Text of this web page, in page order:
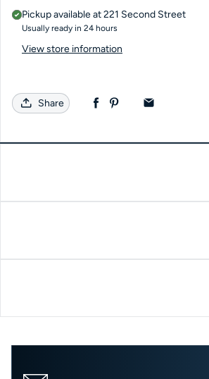
Pickup available at221 Second Street
Usually ready in 24 hours
View store information
Share